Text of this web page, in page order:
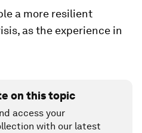
a more resilient
as the experience in
on this topic
access your
with our latest